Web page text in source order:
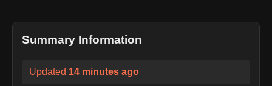
Summary Information
Updated 14 minutes ago